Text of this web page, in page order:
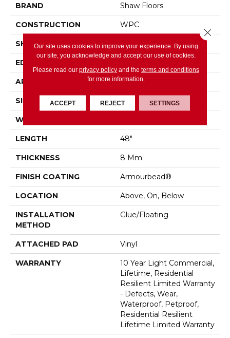
BRAND Shaw Floors
CONSTRUCTION WPC
SHAPE Plank
EDGE
APPLICATION Residential
SIZE 7" X 48"
WIDTH
LENGTH 48"
THICKNESS 8 Mm
FINISH COATING Armourbead®
LOCATION Above, On, Below
INSTALLATION
METHOD
Glue/Floating
ATTACHED PAD Vinyl
WARRANTY
10 Year Light Commercial,
Lifetime, Residential
Resilient Limited Warranty
- Defects, Wear,
Waterproof, Petproof,
Residential Resilient
Lifetime Limited Warranty
Our site uses cookies to improve your experience. By using
our site, you acknowledge and accept our use of cookies.
Please read our privacy policyand the terms and conditions
for more information.
ACCEPT REJECT SETTINGS
Close